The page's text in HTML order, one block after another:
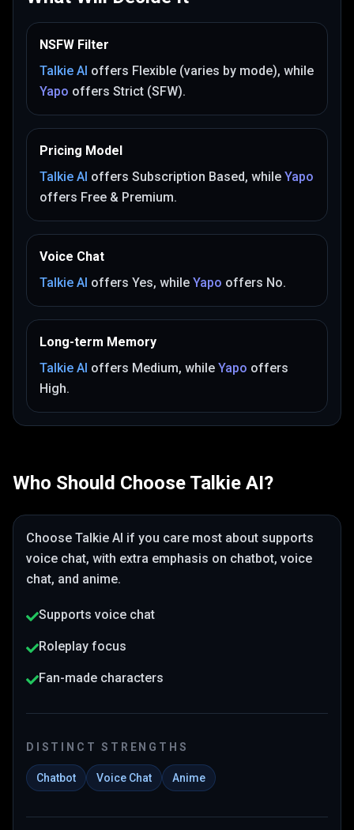
NSFW Filter
Talkie AI offers Flexible (varies by mode), while
Yapo offers Strict (SFW).
Pricing Model
Talkie AI offers Subscription Based, while Yapo
offers Free & Premium.
Voice Chat
Talkie AI offers Yes, while Yapo offers No.
Long-term Memory
Talkie AI offers Medium, while Yapo offers
High.
Who Should Choose Talkie AI?
Choose Talkie AI if you care most about supports
voice chat, with extra emphasis on chatbot, voice
chat, and anime.
Supports voice chat
Roleplay focus
Fan-made characters
DISTINCT STRENGTHS
Chatbot Voice Chat Anime